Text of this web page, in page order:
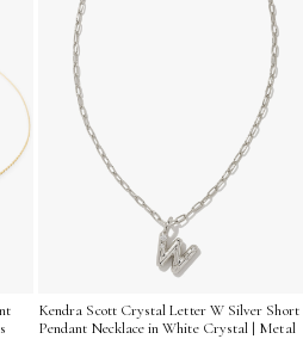
Kendra Scott Crystal Letter W Silver Short
Pendant Necklace in White Crystal | Metal